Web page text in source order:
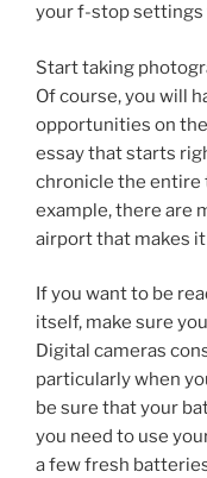
your f-stop
Start taking
Of course, you will
opportunities on
essay that starts
chronicle the entire
example, there are
airport that makes
If you want to be
itself, make sure
Digital cameras
particularly when
be sure that your
you need to use
a few fresh